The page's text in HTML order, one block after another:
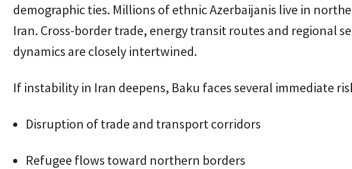
demographic ties. Millions of ethnic Azerbaijanis live in
Iran. Cross-border trade, energy transit routes and regional
dynamics are closely intertwined.
If instability in Iran deepens, Baku faces several immediate
Disruption of trade and transport corridors
Refugee flows toward northern borders